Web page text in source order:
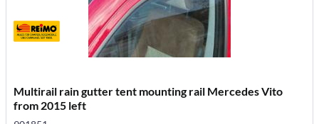
Multirail rain gutter tent mounting rail Mercedes Vito
from 2015 left